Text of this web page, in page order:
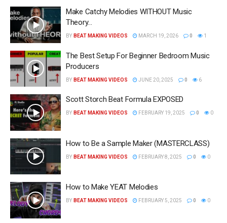
Make Catchy Melodies WITHOUT Music
Theory…
BY BEAT MAKING VIDEOS MARCH 19, 2026 0 1
The Best Setup For Beginner Bedroom Music
Producers
BY BEAT MAKING VIDEOS JUNE 20, 2025 0 6
Scott Storch Beat Formula EXPOSED
BY BEAT MAKING VIDEOS FEBRUARY 19, 2025 0 0
How to Be a Sample Maker (MASTERCLASS)
BY BEAT MAKING VIDEOS FEBRUARY 8, 2025 0 0
How to Make YEAT Melodies
BY BEAT MAKING VIDEOS FEBRUARY 5, 2025 0 0